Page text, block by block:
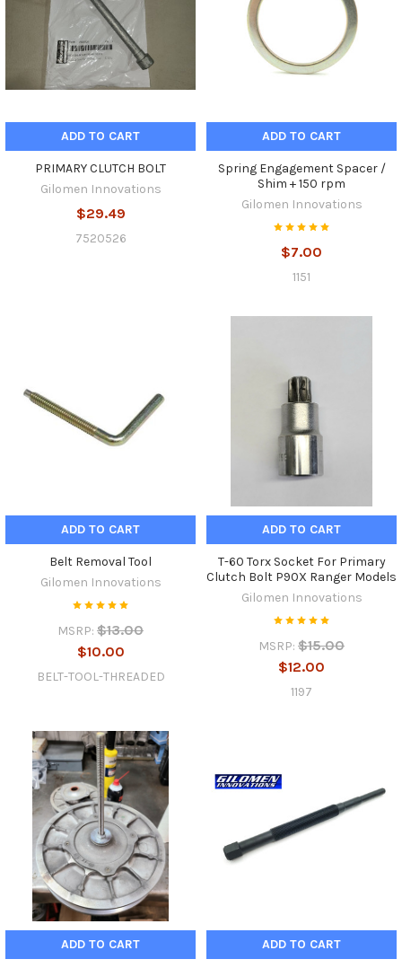
ADD TO CART
PRIMARY CLUTCH BOLT
Gilomen Innovations
$29.49
7520526
ADD TO CART
Spring Engagement Spacer /
Shim + 150 rpm
Gilomen Innovations
$7.00
1151
ADD TO CART
Belt Removal Tool
Gilomen Innovations
MSRP: $13.00
$10.00
BELT-TOOL-THREADED
ADD TO CART
T-60 Torx Socket For Primary
Clutch Bolt P90X Ranger Models
Gilomen Innovations
MSRP: $15.00
$12.00
1197
ADD TO CART ADD TO CART